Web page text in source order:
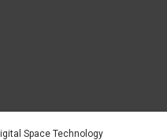
Space Technology